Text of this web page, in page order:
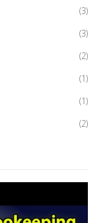
(3)
(3)
(2)
(1)
(1)
(2)